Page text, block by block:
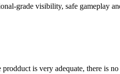
grade visibility, safe gameplay
is very adequate, there is